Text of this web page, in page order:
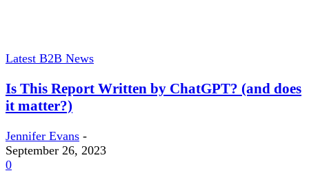
Latest B2B News
Is This Report Written by ChatGPT? (and does
it matter?)
Jennifer Evans -
September 26, 2023
0